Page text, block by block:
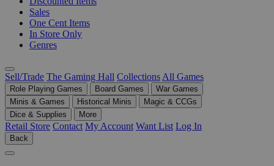
Sales
One Cent Items
In Store Only
Genres
Sell/Trade The Gaming Hall Collections All Games
Role Playing Games Board Games
War Games
Minis & Games
Historical Minis
Magic & CCGs
Dice & Supplies
More
Retail Store Contact My Account Want List Log In
Back